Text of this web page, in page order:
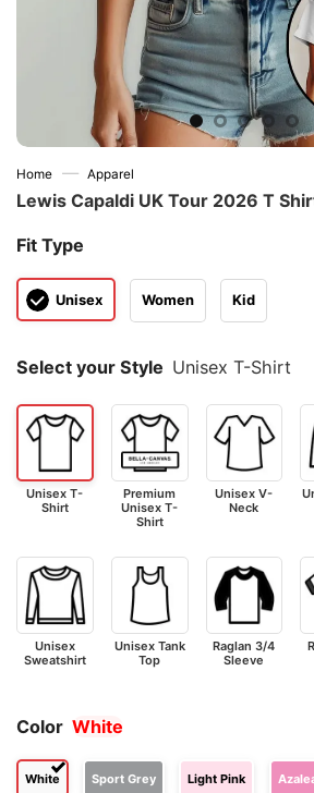
Home — Apparel
Lewis Capaldi UK Tour 2026 T
Fit Type
Unisex Women Kid
Select your Style Unisex T-Shirt
Unisex T-
Shirt
Premium
Unisex T-
Shirt
Unisex V-
Neck
Unisex
Sweatshirt
Unisex Tank
Top
Raglan 3/4
Sleeve
Color White
White Sport Grey Light Pink